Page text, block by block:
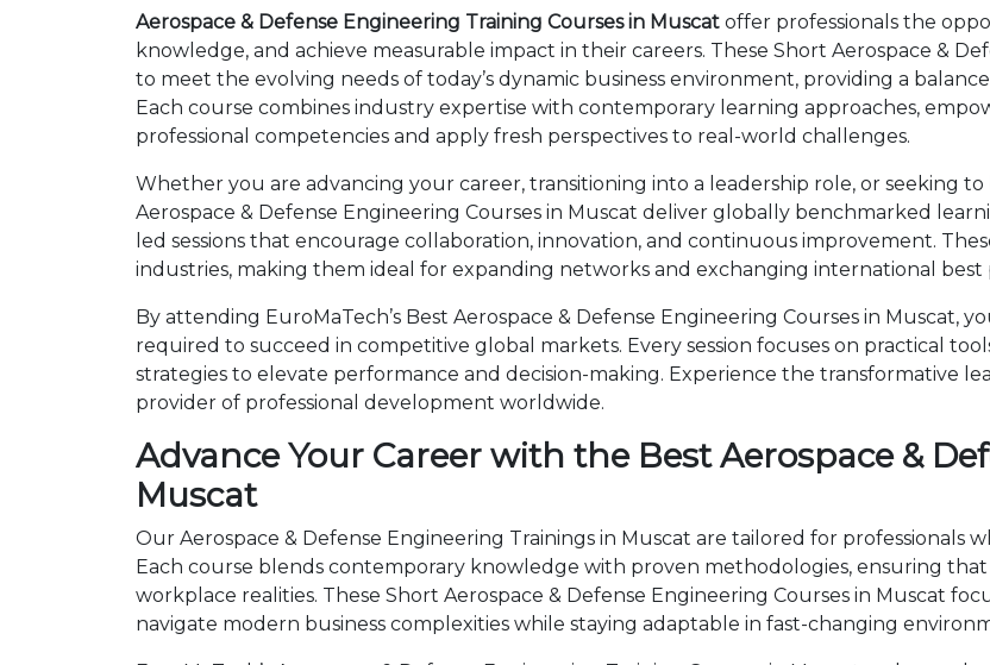
Aerospace & Defense Engineering Training Courses in Muscat offer professionals the
knowledge, and achieve measurable impact in their careers. These Short Aerospace &
to meet the evolving needs of today’s dynamic business environment, providing a
Each course combines industry expertise with contemporary learning approaches,
professional competencies and apply fresh perspectives to real-world challenges.
Whether you are advancing your career, transitioning into a leadership role, or seeking
Aerospace & Defense Engineering Courses in Muscat deliver globally benchmarked
led sessions that encourage collaboration, innovation, and continuous improvement.
industries, making them ideal for expanding networks and exchanging international best
By attending EuroMaTech’s Best Aerospace & Defense Engineering Courses in Muscat,
required to succeed in competitive global markets. Every session focuses on practical
strategies to elevate performance and decision-making. Experience the transformative
provider of professional development worldwide.
Advance Your Career with the Best Aerospace &
Muscat
Our Aerospace & Defense Engineering Trainings in Muscat are tailored for professionals
Each course blends contemporary knowledge with proven methodologies, ensuring
workplace realities. These Short Aerospace & Defense Engineering Courses in Muscat
navigate modern business complexities while staying adaptable in fast-changing